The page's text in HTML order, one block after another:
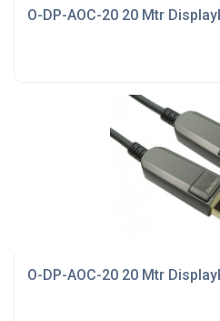
O-DP-AOC-20 20 Mtr
O-DP-AOC-20 20 Mtr